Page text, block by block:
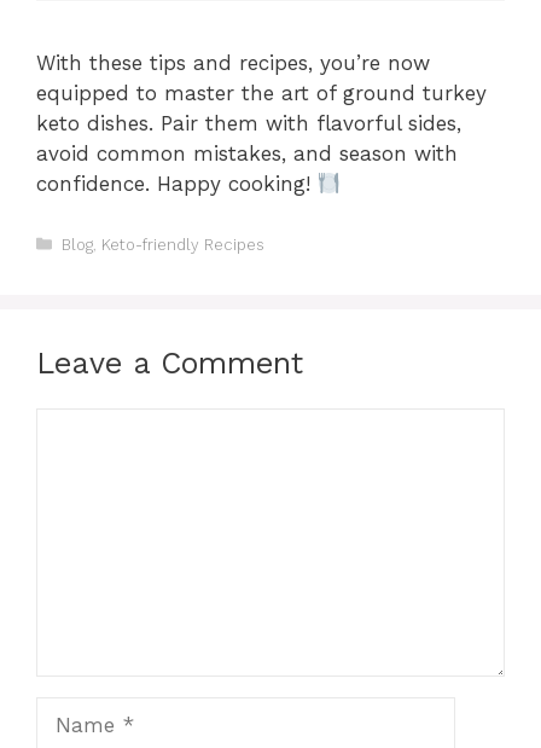
With these tips and recipes, you’re now
equipped to master the art of ground turkey
keto dishes. Pair them with flavorful sides,
avoid common mistakes, and season with
confidence. Happy cooking!
Categories
Blog, Keto-friendly Recipes
Leave a Comment